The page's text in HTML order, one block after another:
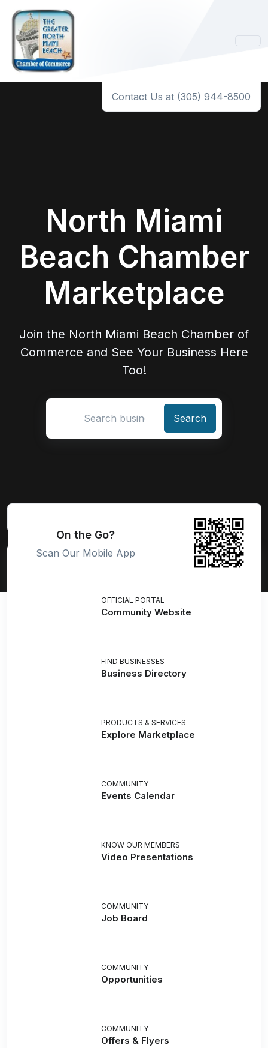
Contact Us at (305) 944-8500
North Miami
Beach Chamber
Marketplace
Join the North Miami Beach Chamber of
Commerce and See Your Business Here
Too!
On the Go?
Scan Our Mobile App
OFFICIAL PORTAL
Community Website
FIND BUSINESSES
Business Directory
PRODUCTS & SERVICES
Explore Marketplace
COMMUNITY
Events Calendar
KNOW OUR MEMBERS
Video Presentations
COMMUNITY
Job Board
COMMUNITY
Opportunities
COMMUNITY
Offers & Flyers